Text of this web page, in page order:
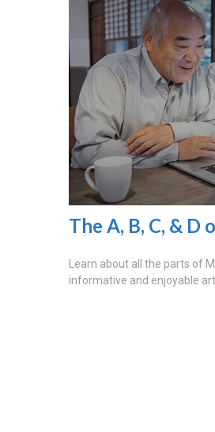
The A, B, C, & D
Learn about all the parts of
informative and enjoyable